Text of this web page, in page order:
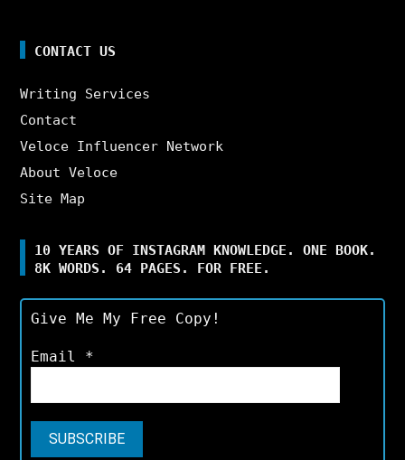
CONTACT US
Writing Services
Contact
Veloce Influencer Network
About Veloce
Site Map
10 YEARS OF INSTAGRAM KNOWLEDGE. ONE BOOK.
8K WORDS. 64 PAGES. FOR FREE.
Give Me My Free Copy!
Email *